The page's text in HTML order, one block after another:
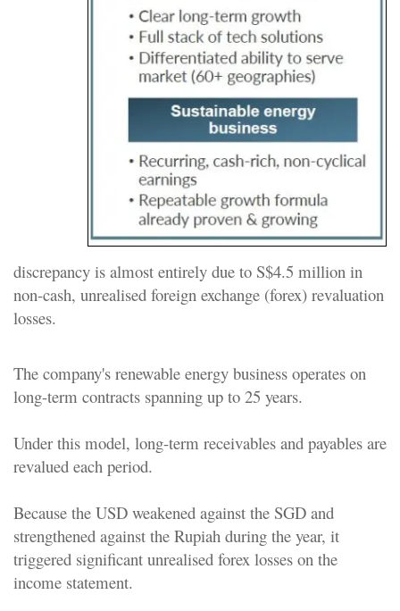
discrepancy is almost entirely due to S$4.5 million in
non-cash, unrealised foreign exchange (forex) revaluation
losses.
The company's renewable energy business operates on
long-term contracts spanning up to 25 years.
Under this model, long-term receivables and payables are
revalued each period.
Because the USD weakened against the SGD and
strengthened against the Rupiah during the year, it
triggered significant unrealised forex losses on the
income statement.